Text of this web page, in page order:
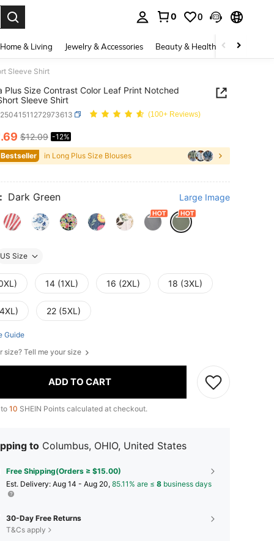
0 0
Home & Living Jewelry & Accessories Beauty & Health Baby &
Sleeve Shirt
Plus Size Contrast Color Leaf Print Notched
Sleeve Shirt
(100+ Reviews)
AND AVAILABILITY
.69 $12.09 -12%
in Long Plus Size Blouses
Dark Green Large Image
US Size
14 (1XL) 16 (2XL) 18 (3XL)
22 (5XL)
Guide
size? Tell me your size
ADD TO CART
10 SHEIN Points calculated at checkout.
to Columbus, OHIO, United States
Free Shipping(Orders ≥ $15.00)
​Est. Delivery: Aug 14 - Aug 20, 85.11% are ≤ 8 business days
30-Day Free Returns
T&Cs apply